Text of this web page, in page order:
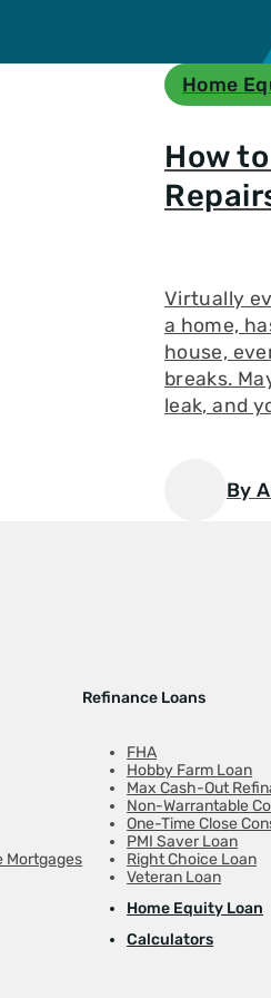
Home
How
Virtually
a home,
house,
breaks.
leak, and
By
Mortgages
Refinance Loans
FHA
Hobby Farm Loan
Max Cash-Out
Non-Warrantable
One-Time Close
PMI Saver Loan
Right Choice Loan
Veteran Loan
Home Equity Loan
Calculators